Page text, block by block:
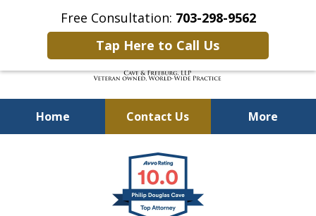
Free Consultation: 703-298-9562
Tap Here to Call Us
Home Contact Us More
Defending Our Defenders
Worldwide